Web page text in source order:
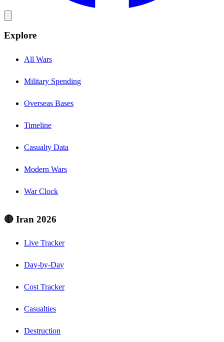
Explore
All Wars
Military Spending
Overseas Bases
Timeline
Casualty Data
Modern Wars
War Clock
🔴 Iran 2026
Live Tracker
Day-by-Day
Cost Tracker
Casualties
Destruction